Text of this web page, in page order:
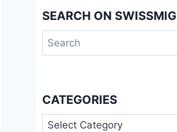
SEARCH ON SWISSMIG
Search
for:
CATEGORIES
Categories